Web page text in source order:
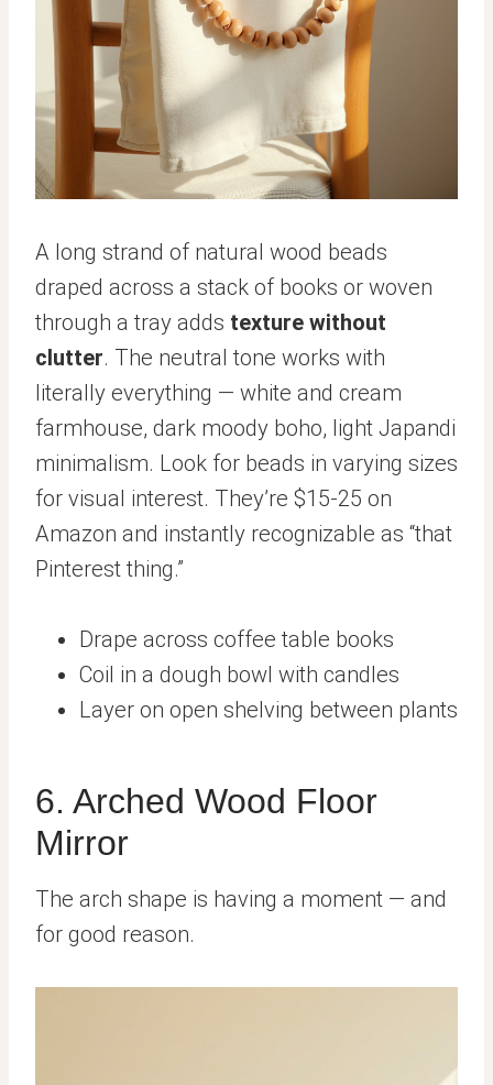
A long strand of natural wood beads
draped across a stack of books or woven
through a tray adds texture without
clutter. The neutral tone works with
literally everything — white and cream
farmhouse, dark moody boho, light Japandi
minimalism. Look for beads in varying sizes
for visual interest. They’re $15-25 on
Amazon and instantly recognizable as “that
Pinterest thing.”
Drape across coffee table books
Coil in a dough bowl with candles
Layer on open shelving between plants
6. Arched Wood Floor
Mirror
The arch shape is having a moment — and
for good reason.